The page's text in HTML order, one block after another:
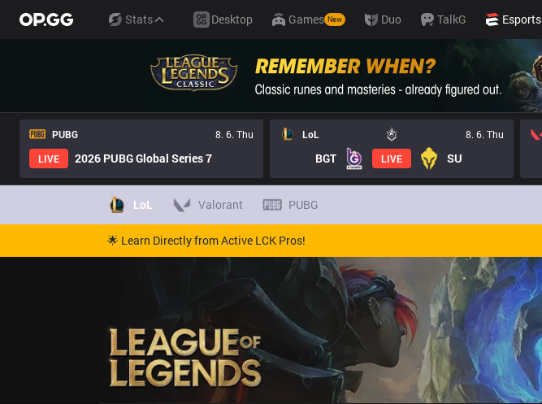
Stats Desktop Games New Duo TalkG Esports
PUBG
8. 6. Thu
LIVE
2026 PUBG Global Series 7
LoL 8. 6. Thu
BGT LIVE SU
LoL Valorant PUBG
🌟 Learn Directly from Active LCK Pros!